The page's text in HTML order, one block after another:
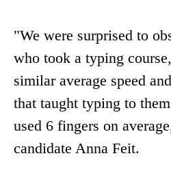
"We were surprised to
who took a typing
similar average speed
that taught typing to
used 6 fingers on
candidate Anna Feit.